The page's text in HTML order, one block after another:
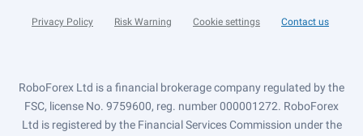
Privacy Policy Risk Warning Cookie settings Contact us
RoboForex Ltd is a financial brokerage company regulated by the
FSC, license No. 9759600, reg. number 000001272. RoboForex
Ltd is registered by the Financial Services Commission under the